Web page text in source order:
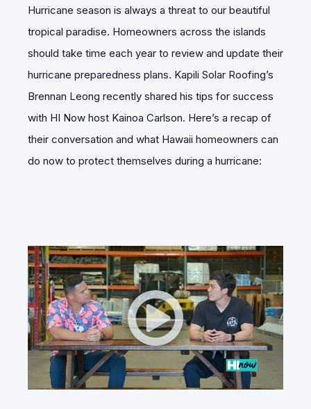
Hurricane season is always a threat to our beautiful
tropical paradise. Homeowners across the islands
should take time each year to review and update their
hurricane preparedness plans. Kapili Solar Roofing’s
Brennan Leong recently shared his tips for success
with HI Now host Kainoa Carlson. Here’s a recap of
their conversation and what Hawaii homeowners can
do now to protect themselves during a hurricane: